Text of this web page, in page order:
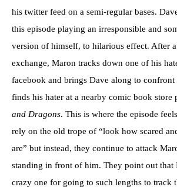
his twitter feed on a semi-regular bases.
this episode playing an irresponsible and
version of himself, to hilarious effect. After
exchange, Maron tracks down one of his
facebook and brings Dave along to
finds his hater at a nearby comic book store
and Dragons. This is where the episode
rely on the old trope of “look how scared
are” but instead, they continue to attack
standing in front of him. They point out that
crazy one for going to such lengths to track